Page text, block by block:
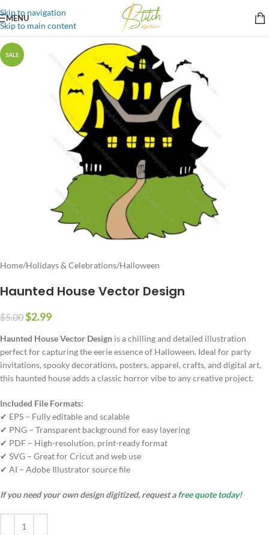
Skip to navigation
Skip to main content
MENU
SALE
Home/Holidays & Celebrations/Halloween
Haunted House Vector Design
$5.00$2.99
Haunted House Vector Design is a chilling and detailed illustration
perfect for capturing the eerie essence of Halloween. Ideal for party
invitations, spooky decorations, posters, apparel, crafts, and digital art,
this haunted house adds a classic horror vibe to any creative project.
Included File Formats:
✔ EPS – Fully editable and scalable
✔ PNG – Transparent background for easy layering
✔ PDF – High-resolution, print-ready format
✔ SVG – Great for Cricut and web use
✔ AI – Adobe Illustrator source file
If you need your own design digitized, request afree quote today!